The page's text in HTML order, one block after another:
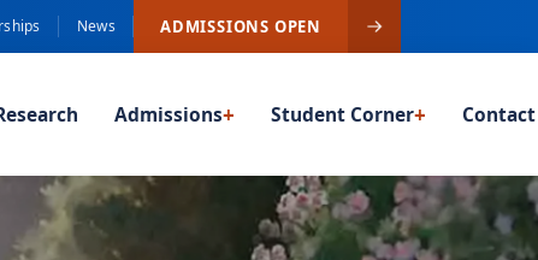
News ADMISSIONS OPEN
Admissions+ Student Corner+